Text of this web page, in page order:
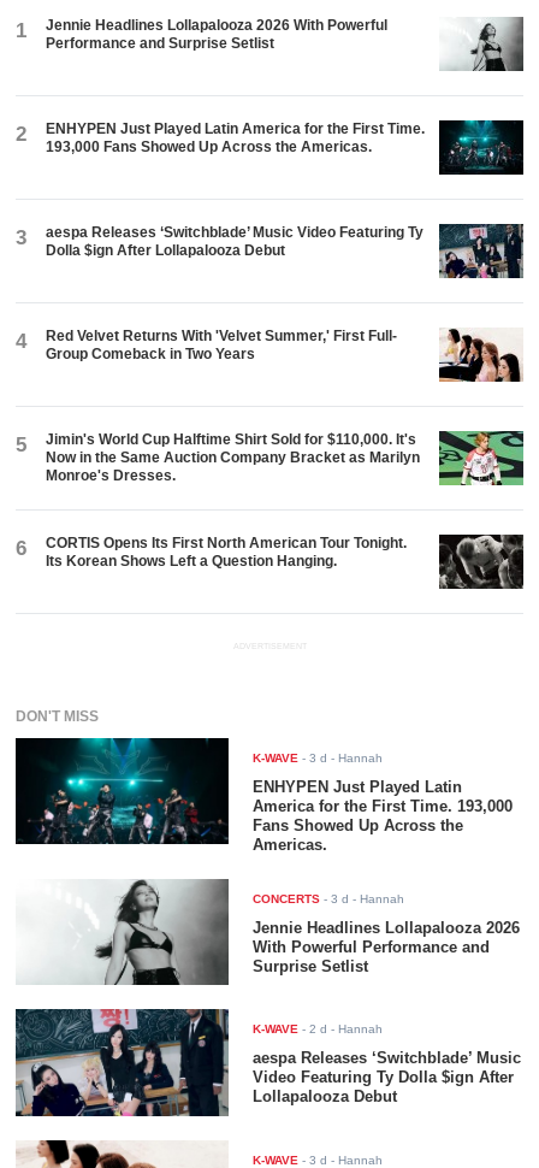
1
Jennie Headlines Lollapalooza 2026 With Powerful
Performance and Surprise Setlist
2
ENHYPEN Just Played Latin America for the First Time.
193,000 Fans Showed Up Across the Americas.
3
aespa Releases ‘Switchblade’ Music Video Featuring Ty
Dolla $ign After Lollapalooza Debut
4
Red Velvet Returns With 'Velvet Summer,' First Full-
Group Comeback in Two Years
5
Jimin's World Cup Halftime Shirt Sold for $110,000. It's
Now in the Same Auction Company Bracket as Marilyn
Monroe's Dresses.
6
CORTIS Opens Its First North American Tour Tonight.
Its Korean Shows Left a Question Hanging.
ADVERTISEMENT
DON'T MISS
K-WAVE -3 d - Hannah
ENHYPEN Just Played Latin
America for the First Time. 193,000
Fans Showed Up Across the
Americas.
CONCERTS -3 d - Hannah
Jennie Headlines Lollapalooza 2026
With Powerful Performance and
Surprise Setlist
K-WAVE -2 d - Hannah
aespa Releases ‘Switchblade’ Music
Video Featuring Ty Dolla $ign After
Lollapalooza Debut
K-WAVE -3 d - Hannah